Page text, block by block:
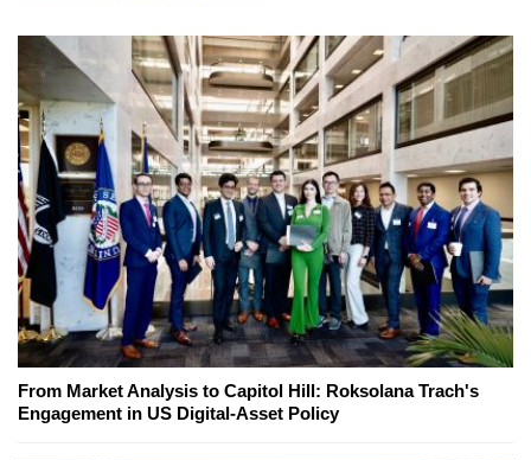
From Market Analysis to Capitol Hill: Roksolana Trach's
Engagement in US Digital-Asset Policy